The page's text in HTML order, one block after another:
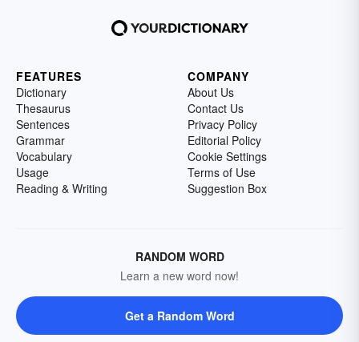
FEATURES
Dictionary
Thesaurus
Sentences
Grammar
Vocabulary
Usage
Reading & Writing
COMPANY
About Us
Contact Us
Privacy Policy
Editorial Policy
Cookie Settings
Terms of Use
Suggestion Box
RANDOM WORD
Learn a new word now!
Get a Random Word